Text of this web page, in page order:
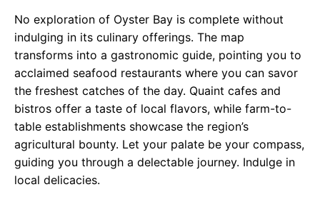
No exploration of Oyster Bay is complete without
indulging in its culinary offerings. The map
transforms into a gastronomic guide, pointing you to
acclaimed seafood restaurants where you can savor
the freshest catches of the day. Quaint cafes and
bistros offer a taste of local flavors, while farm-to-
table establishments showcase the region’s
agricultural bounty. Let your palate be your compass,
guiding you through a delectable journey. Indulge in
local delicacies.